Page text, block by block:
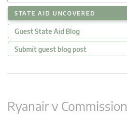
STATE AID UNCOVERED
Guest State Aid Blog
Submit guest blog post
Ryanair v Commission